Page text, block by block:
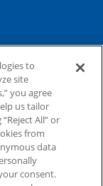
to
site
you agree
us tailor
All” or
from
data
consent.